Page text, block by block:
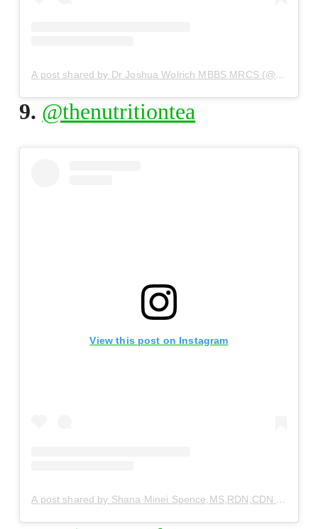
A post shared by Dr Joshua Wolrich MBBS MRCS (@drjoshuawolrich)
9. @thenutritiontea
View this post on Instagram
A post shared by Shana Minei Spence,MS,RDN,CDN (@thenutritiontea)